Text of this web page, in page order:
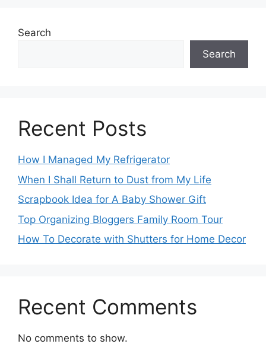
Search
Search
Recent Posts
How I Managed My Refrigerator
When I Shall Return to Dust from My Life
Scrapbook Idea for A Baby Shower Gift
Top Organizing Bloggers Family Room Tour
How To Decorate with Shutters for Home Decor
Recent Comments
No comments to show.